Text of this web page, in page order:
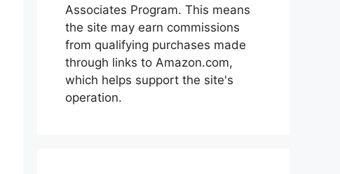
Associates Program. This means
the site may earn commissions
from qualifying purchases made
through links to Amazon.com,
which helps support the site's
operation.